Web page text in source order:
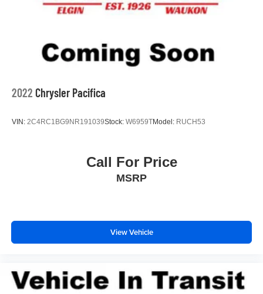
2022 Chrysler Pacifica
VIN: 2C4RC1BG9NR191039Stock: W6959TModel: RUCH53
Call For Price
MSRP
View Vehicle